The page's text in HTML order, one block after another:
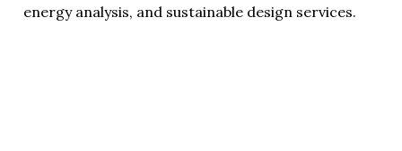
energy analysis, and sustainable design services.